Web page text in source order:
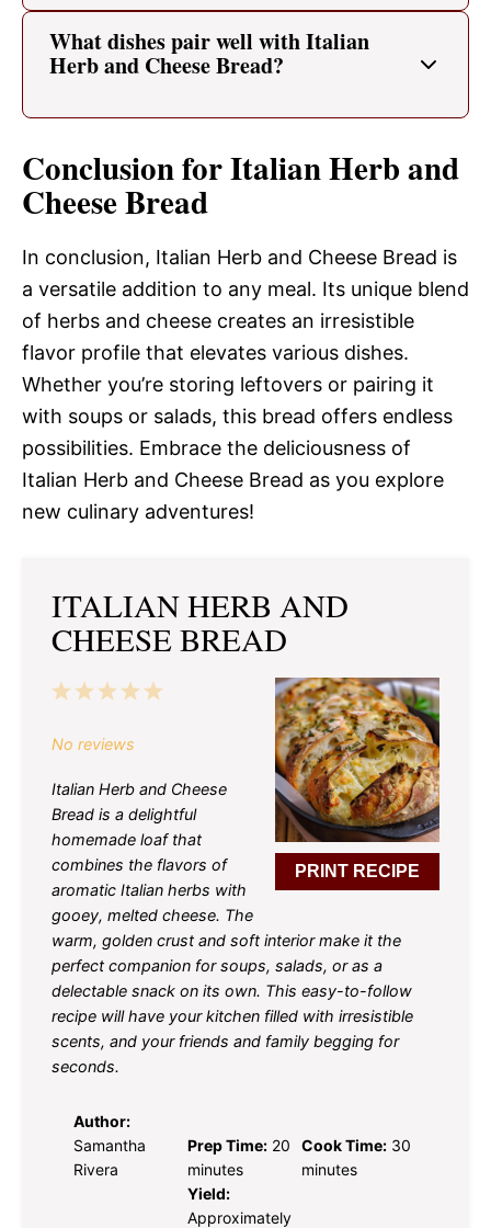
What dishes pair well with Italian
Herb and Cheese Bread?
Conclusion for Italian Herb and
Cheese Bread
In conclusion, Italian Herb and Cheese Bread is
a versatile addition to any meal. Its unique blend
of herbs and cheese creates an irresistible
flavor profile that elevates various dishes.
Whether you’re storing leftovers or pairing it
with soups or salads, this bread offers endless
possibilities. Embrace the deliciousness of
Italian Herb and Cheese Bread as you explore
new culinary adventures!
ITALIAN HERB AND
CHEESE BREAD
PRINT RECIPE
5
4
3
2
1
No reviews
Italian Herb and Cheese
Bread is a delightful
homemade loaf that
combines the flavors of
aromatic Italian herbs with
gooey, melted cheese. The
warm, golden crust and soft interior make it the
perfect companion for soups, salads, or as a
delectable snack on its own. This easy-to-follow
recipe will have your kitchen filled with irresistible
scents, and your friends and family begging for
seconds.
Author:
Samantha
Rivera
Prep Time: 20
minutes
Cook Time: 30
minutes
Yield:
Approximately